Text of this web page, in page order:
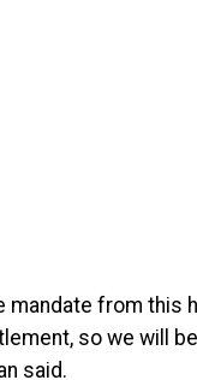
mandate from
so we will
said.